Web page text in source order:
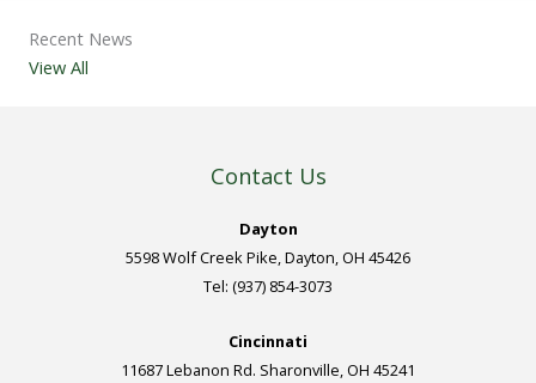
Recent News
View All
Contact Us
Dayton
5598 Wolf Creek Pike, Dayton, OH 45426
Tel: (937) 854-3073
Cincinnati
11687 Lebanon Rd. Sharonville, OH 45241